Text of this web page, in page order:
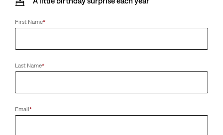
First Name*
Last Name*
Email*